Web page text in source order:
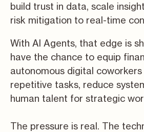
build trust in data, scale
risk mitigation to real-time
With AI Agents, that edge is
have the chance to equip
autonomous digital
repetitive tasks, reduce
human talent for strategic
The pressure is real. The